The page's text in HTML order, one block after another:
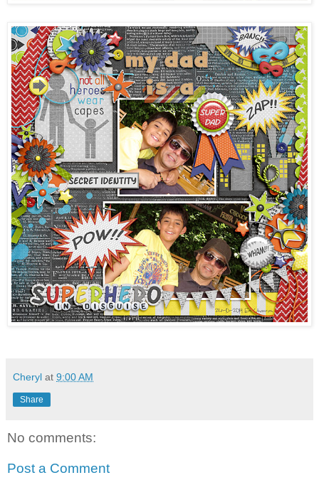
Cheryl at 9:00 AM
Share
No comments:
Post a Comment